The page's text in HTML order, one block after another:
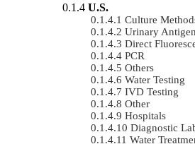
U.S.
Culture
Urinary
Direct
PCR
Others
Water Testing
IVD Testing
Other
Hospitals
Diagnostic
Water